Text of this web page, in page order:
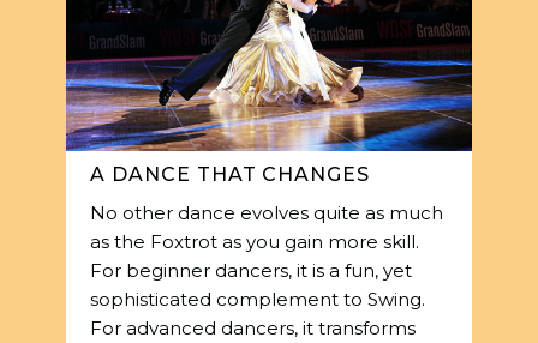
A DANCE THAT CHANGES
No other dance evolves quite as much
as the Foxtrot as you gain more skill.
For beginner dancers, it is a fun, yet
sophisticated complement to Swing.
For advanced dancers, it transforms